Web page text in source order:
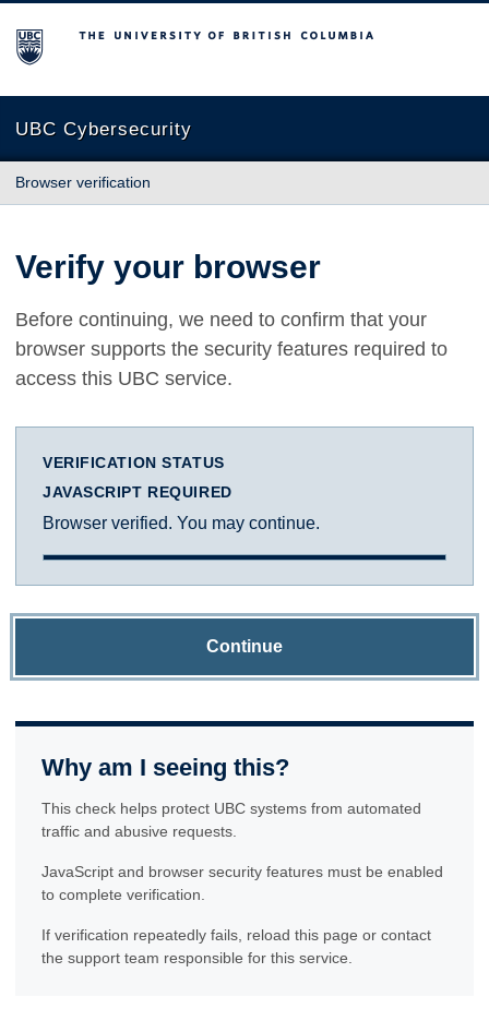
The University of British Columbia
UBC Cybersecurity
Browser verification
Verify your browser
Before continuing, we need to confirm that your
browser supports the security features required to
access this UBC service.
VERIFICATION STATUS
JAVASCRIPT REQUIRED
Browser verified. You may continue.
Continue
Why am I seeing this?
This check helps protect UBC systems from automated
traffic and abusive requests.
JavaScript and browser security features must be enabled
to complete verification.
If verification repeatedly fails, reload this page or contact
the support team responsible for this service.